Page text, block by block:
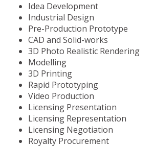
Idea Development
Industrial Design
Pre-Production Prototype
CAD and Solid-works
3D Photo Realistic Rendering
Modelling
3D Printing
Rapid Prototyping
Video Production
Licensing Presentation
Licensing Representation
Licensing Negotiation
Royalty Procurement